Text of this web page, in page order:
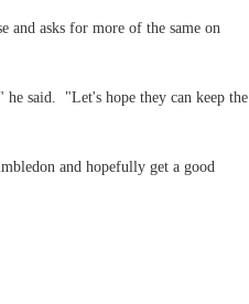
and asks for more of the same on
said. "Let's hope they can keep the
and hopefully get a good